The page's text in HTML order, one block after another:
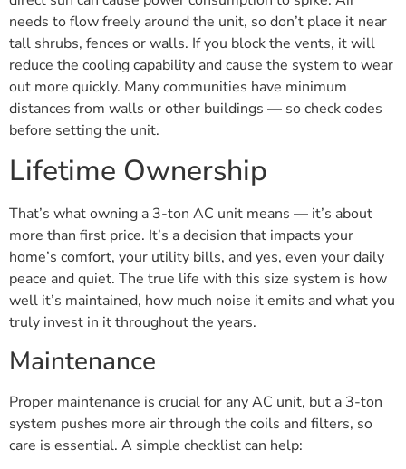
needs to flow freely around the unit, so don’t place it near
tall shrubs, fences or walls. If you block the vents, it will
reduce the cooling capability and cause the system to wear
out more quickly. Many communities have minimum
distances from walls or other buildings — so check codes
before setting the unit.
Lifetime Ownership
That’s what owning a 3-ton AC unit means — it’s about
more than first price. It’s a decision that impacts your
home’s comfort, your utility bills, and yes, even your daily
peace and quiet. The true life with this size system is how
well it’s maintained, how much noise it emits and what you
truly invest in it throughout the years.
Maintenance
Proper maintenance is crucial for any AC unit, but a 3-ton
system pushes more air through the coils and filters, so
care is essential. A simple checklist can help: